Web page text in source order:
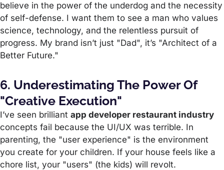
believe in the power of the underdog and the necessity
of self-defense. I want them to see a man who values
science, technology, and the relentless pursuit of
progress. My brand isn’t just "Dad", it’s "Architect of a
Better Future."
6. Underestimating The Power Of
"Creative Execution"
I’ve seen brilliant app developer restaurant industry
concepts fail because the UI/UX was terrible. In
parenting, the "user experience" is the environment
you create for your children. If your house feels like a
chore list, your "users" (the kids) will revolt.